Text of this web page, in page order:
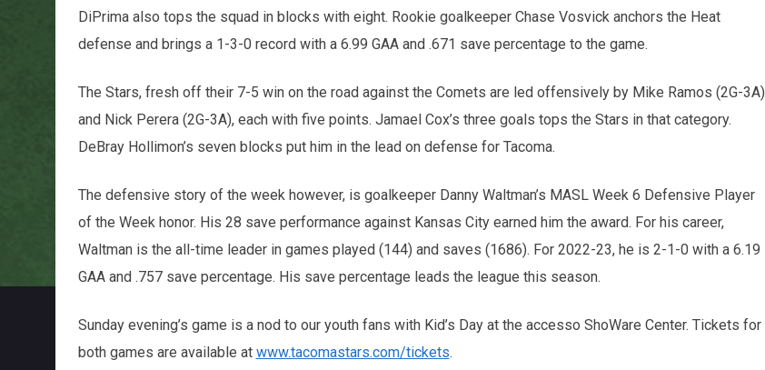
DiPrima also tops the squad in blocks with eight. Rookie goalkeeper Chase Vosvick anchors the Heat
defense and brings a 1-3-0 record with a 6.99 GAA and .671 save percentage to the game.
The Stars, fresh off their 7-5 win on the road against the Comets are led offensively by Mike Ramos (2G-3A)
and Nick Perera (2G-3A), each with five points. Jamael Cox’s three goals tops the Stars in that category.
DeBray Hollimon’s seven blocks put him in the lead on defense for Tacoma.
The defensive story of the week however, is goalkeeper Danny Waltman’s MASL Week 6 Defensive Player
of the Week honor. His 28 save performance against Kansas City earned him the award. For his career,
Waltman is the all-time leader in games played (144) and saves (1686). For 2022-23, he is 2-1-0 with a 6.19
GAA and .757 save percentage. His save percentage leads the league this season.
Sunday evening’s game is a nod to our youth fans with Kid’s Day at the accesso ShoWare Center. Tickets for
both games are available at www.tacomastars.com/tickets.